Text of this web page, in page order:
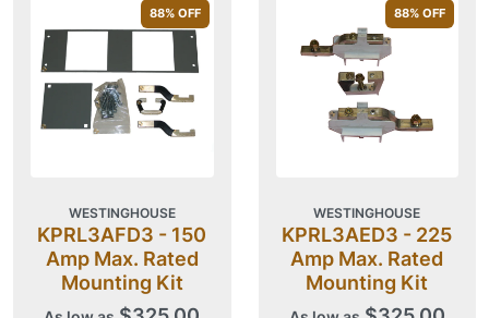
88% OFF
WESTINGHOUSE
KPRL3AFD3 - 150
Amp Max. Rated
Mounting Kit
88% OFF
WESTINGHOUSE
KPRL3AED3 - 225
Amp Max. Rated
Mounting Kit